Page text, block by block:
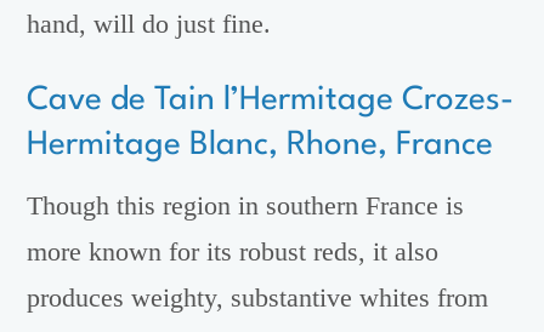
hand, will do just fine.
Cave de Tain l’Hermitage Crozes-
Hermitage Blanc, Rhone, France
Though this region in southern France is
more known for its robust reds, it also
produces weighty, substantive whites from